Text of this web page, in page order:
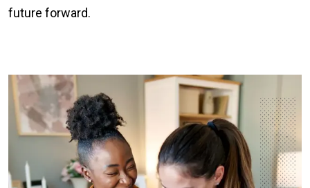
future forward.